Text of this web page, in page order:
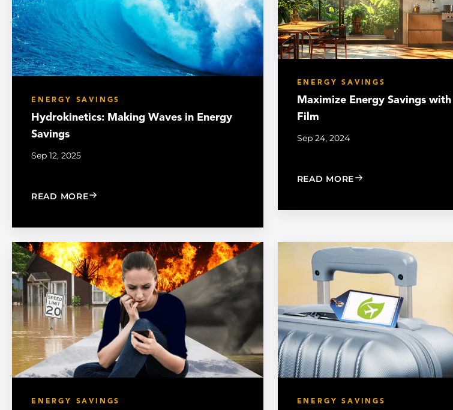
ENERGY SAVINGS
Hydrokinetics: Making Waves in Energy
Savings
Sep 12, 2025
READ MORE: HYDROKINETICS: MAKING WAVES IN ENERGY SAVINGS
ENERGY SAVINGS
Maximize Energy Savings
Film
Sep 24, 2024
READ MORE: MAXIMIZE ENERGY
ENERGY SAVINGS ENERGY SAVINGS